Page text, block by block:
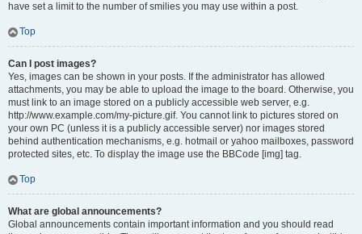
have set a limit to the number of smilies you may use within a post.
Top
Can I post images?
Yes, images can be shown in your posts. If the administrator has allowed
attachments, you may be able to upload the image to the board. Otherwise, you
must link to an image stored on a publicly accessible web server, e.g.
http://www.example.com/my-picture.gif. You cannot link to pictures stored on
your own PC (unless it is a publicly accessible server) nor images stored
behind authentication mechanisms, e.g. hotmail or yahoo mailboxes, password
protected sites, etc. To display the image use the BBCode [img] tag.
Top
What are global announcements?
Global announcements contain important information and you should read